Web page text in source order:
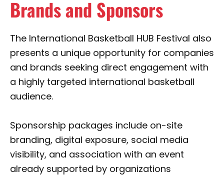
Brands and Sponsors
The International Basketball HUB Festival also
presents a unique opportunity for companies
and brands seeking direct engagement with
a highly targeted international basketball
audience.
Sponsorship packages include on-site
branding, digital exposure, social media
visibility, and association with an event
already supported by organizations